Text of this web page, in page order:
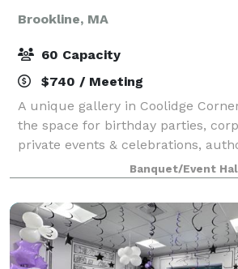
Brookline, MA
60 Capacity
$740 / Meeting
A unique gallery in Coolidge
the space for birthday parties,
private events & celebrations,
networking events and more!
Banquet/Event